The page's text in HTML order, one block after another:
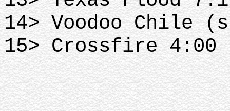
14> Voodoo Chile
15> Crossfire 4:00